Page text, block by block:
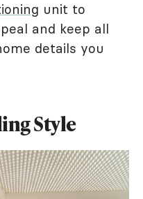
unit to
and keep all
details you
Style